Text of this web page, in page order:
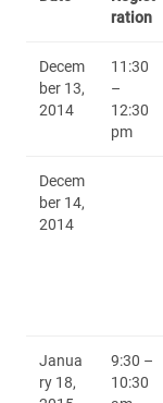
ration
Decem
ber 13,
2014
11:30
–
12:30
pm
Decem
ber 14,
2014
Janua
ry 18,
9:30 –
10:30